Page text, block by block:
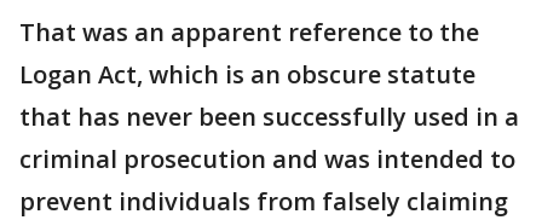
That was an apparent reference to the
Logan Act, which is an obscure statute
that has never been successfully used in a
criminal prosecution and was intended to
prevent individuals from falsely claiming